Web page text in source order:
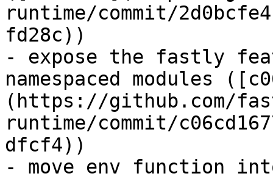
runtime/commit/
fd28c))
- expose the fastly
namespaced modules
(https://github.com/
runtime/commit/
dfcf4))
- move env function